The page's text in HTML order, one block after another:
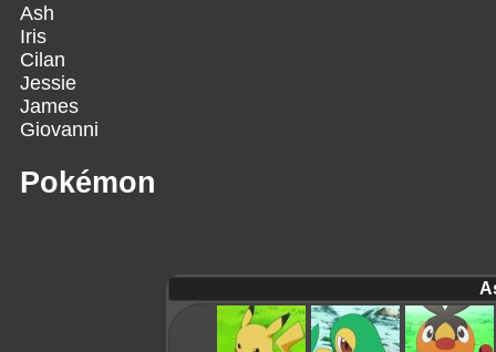
Ash
Iris
Cilan
Jessie
James
Giovanni
Pokémon